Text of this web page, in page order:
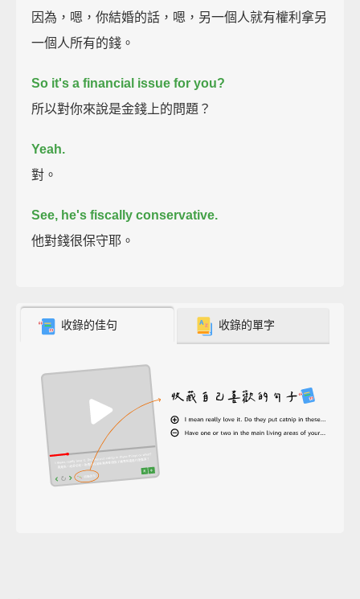
因為，嗯，你結婚的話，嗯，另一個人就有權利拿另
一個人所有的錢。
So it's a financial issue for you?
所以對你來說是金錢上的問題？
Yeah.
對。
See, he's fiscally conservative.
他對錢很保守耶。
收錄的佳句 收錄的單字